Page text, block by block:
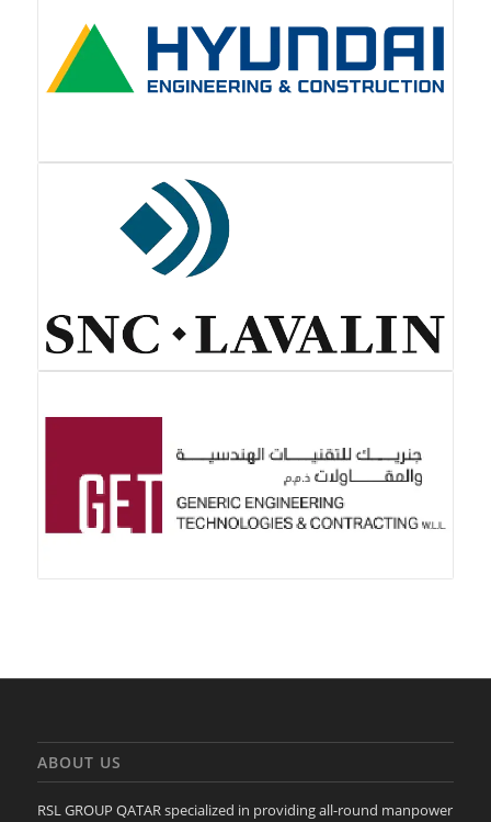
ABOUT US
RSL GROUP QATAR specialized in providing all-round manpower